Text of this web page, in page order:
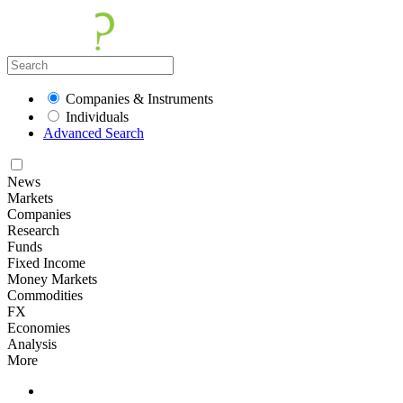
Companies & Instruments
Individuals
Advanced Search
News
Markets
Companies
Research
Funds
Fixed Income
Money Markets
Commodities
FX
Economies
Analysis
More